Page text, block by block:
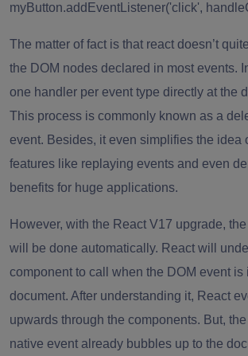
myButton.addEventListener('click',
The matter of fact is that react doesn’t
the DOM nodes declared in most events.
one handler per event type directly at the
This process is commonly known as a
event. Besides, it even simplifies the idea
features like replaying events and even
benefits for huge applications.
However, with the React V17 upgrade,
will be done automatically. React will
component to call when the DOM event is
document. After understanding it, React
upwards through the components. But,
native event already bubbles up to the